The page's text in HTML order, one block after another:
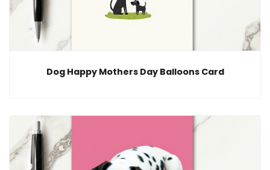
Dog Happy Mothers Day Balloons Card